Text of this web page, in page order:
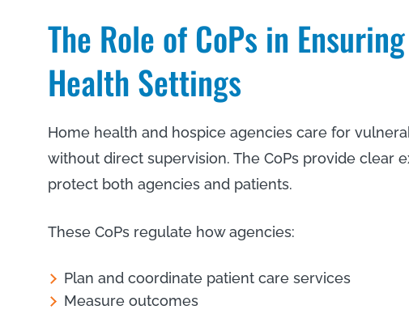
The Role of CoPs in
Health Settings
Home health and hospice agencies care for
without direct supervision. The CoPs provide clear
protect both agencies and patients.
These CoPs regulate how agencies:
Plan and coordinate patient care services
Measure outcomes